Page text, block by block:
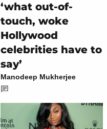
‘what out-of-
touch, woke
Hollywood
celebrities have to
say’
Manodeep Mukherjee